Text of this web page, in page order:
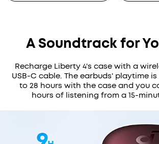
A Soundtrack for
Recharge Liberty 4's case with a
USB-C cable. The earbuds' playtime
to 28 hours with the case and you
hours of listening from a 15-